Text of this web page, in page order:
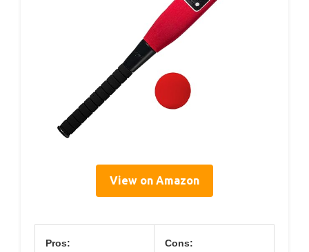
View on Amazon
Pros: Cons: